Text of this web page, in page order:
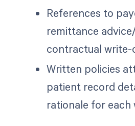
References to
remittance
contractual write-
Written policies
patient record
rationale for each